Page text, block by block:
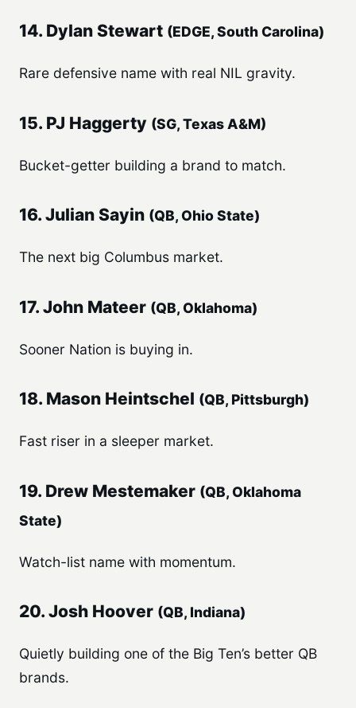
14. Dylan Stewart (EDGE, South Carolina)
Rare defensive name with real NIL gravity.
15. PJ Haggerty (SG, Texas A&M)
Bucket-getter building a brand to match.
16. Julian Sayin (QB, Ohio State)
The next big Columbus market.
17. John Mateer (QB, Oklahoma)
Sooner Nation is buying in.
18. Mason Heintschel (QB, Pittsburgh)
Fast riser in a sleeper market.
19. Drew Mestemaker (QB, Oklahoma
State)
Watch-list name with momentum.
20. Josh Hoover (QB, Indiana)
Quietly building one of the Big Ten’s better QB
brands.